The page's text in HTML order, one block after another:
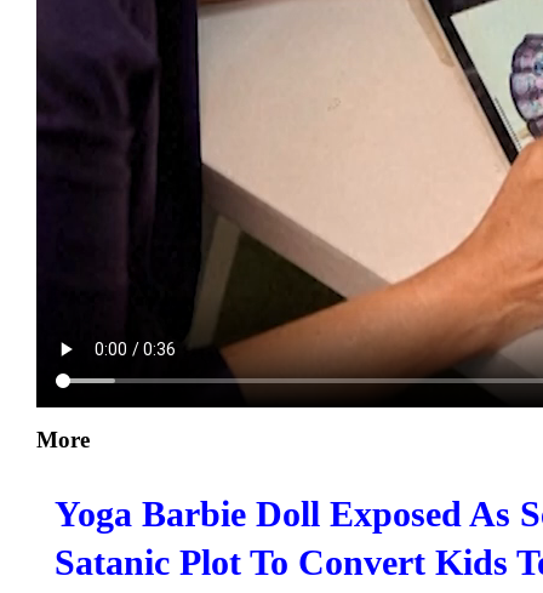
More
Yoga Barbie Doll Exposed As
Satanic Plot To Convert Kids